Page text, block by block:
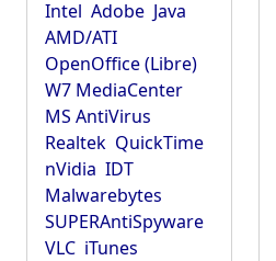
Intel Adobe Java
AMD/ATI
OpenOffice (Libre)
W7 MediaCenter
MS AntiVirus
Realtek QuickTime
nVidia IDT
Malwarebytes
SUPERAntiSpyware
VLC iTunes